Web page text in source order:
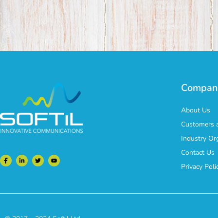
About Us
Customers
Industry
Contact Us
Privacy